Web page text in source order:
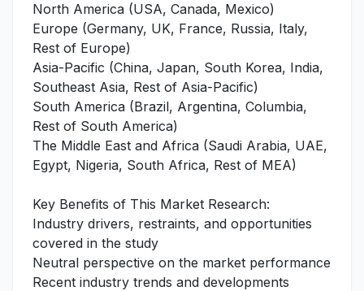
North America (USA, Canada, Mexico)
Europe (Germany, UK, France, Russia, Italy,
Rest of Europe)
Asia-Pacific (China, Japan, South Korea, India,
Southeast Asia, Rest of Asia-Pacific)
South America (Brazil, Argentina, Columbia,
Rest of South America)
The Middle East and Africa (Saudi Arabia, UAE,
Egypt, Nigeria, South Africa, Rest of MEA)
Key Benefits of This Market Research:
Industry drivers, restraints, and opportunities
covered in the study
Neutral perspective on the market performance
Recent industry trends and developments